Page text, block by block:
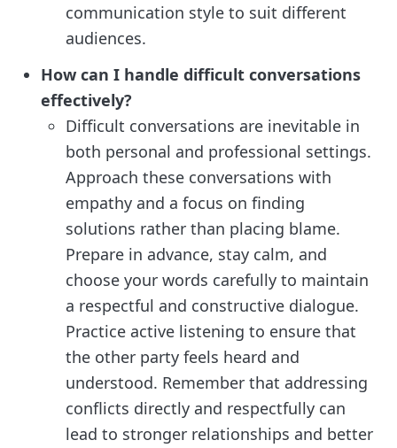
communication style to suit different
audiences.
How can I handle difficult conversations
effectively?
Difficult conversations are inevitable in
both personal and professional settings.
Approach these conversations with
empathy and a focus on finding
solutions rather than placing blame.
Prepare in advance, stay calm, and
choose your words carefully to maintain
a respectful and constructive dialogue.
Practice active listening to ensure that
the other party feels heard and
understood. Remember that addressing
conflicts directly and respectfully can
lead to stronger relationships and better